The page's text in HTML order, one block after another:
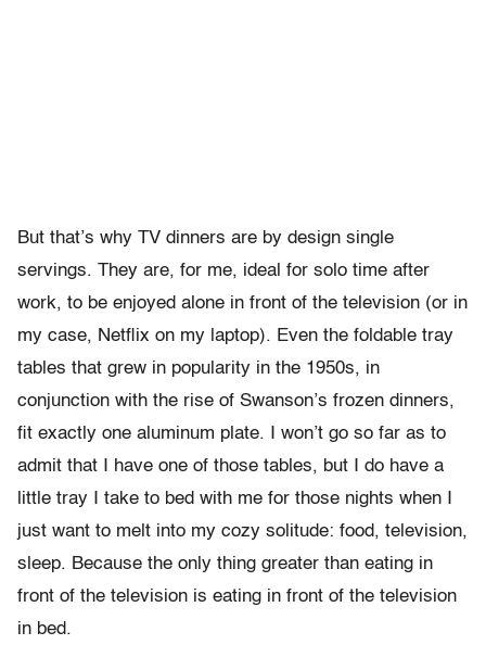
But that’s why TV dinners are by design single
servings. They are, for me, ideal for solo time after
work, to be enjoyed alone in front of the television (or in
my case, Netflix on my laptop). Even the foldable tray
tables that grew in popularity in the 1950s, in
conjunction with the rise of Swanson’s frozen dinners,
fit exactly one aluminum plate. I won’t go so far as to
admit that I have one of those tables, but I do have a
little tray I take to bed with me for those nights when I
just want to melt into my cozy solitude: food, television,
sleep. Because the only thing greater than eating in
front of the television is eating in front of the television
in bed.